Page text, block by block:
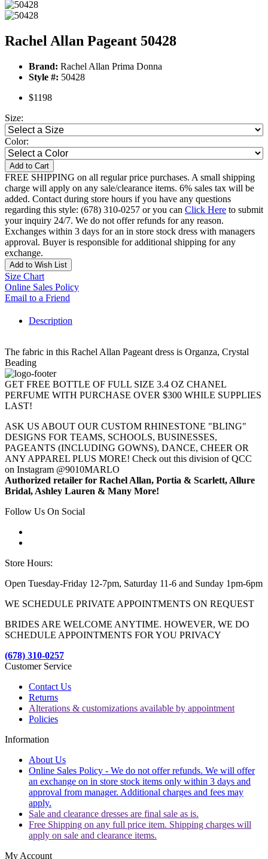
Rachel Allan Pageant 50428
Brand: Rachel Allan Prima Donna
Style #: 50428
$1198
Size:
Color:
Add to Cart
FREE SHIPPING on all regular price purchases. A small shipping
charge will apply on any sale/clearance items. 6% sales tax will be
added. Contact during store hours if you have any questions
regarding this style: (678) 310-0257 or you can Click Here to submit
your inquiry 24/7. We do not offer refunds for any reason.
Exchanges within 3 days for an in store stock dress with managers
approval. Buyer is responsible for additional shipping for any
exchange.
Add to Wish List
Size Chart
Online Sales Policy
Email to a Friend
Description
The fabric in this Rachel Allan Pageant dress is Organza, Crystal
Beading
GET FREE BOTTLE OF FULL SIZE 3.4 OZ CHANEL
PERFUME WITH PURCHASE OVER $300 WHILE SUPPLIES
LAST!
ASK US ABOUT OUR CUSTOM RHINESTONE "BLING"
DESIGNS FOR TEAMS, SCHOOLS, BUSINESSES,
PAGEANTS (INCLUDING GOWNS), DANCE, CHEER OR
ANY APPAREL PLUS MORE! Check out this division of QCC
on Instagram @9010MARLO
Authorized retailer for Rachel Allan, Portia & Scarlett, Allure
Bridal, Ashley Lauren & Many More!
Follow Us On Social
Store Hours:
Open Tuesday-Friday 12-7pm, Saturday 11-6 and Sunday 1pm-6pm
WE SCHEDULE PRIVATE APPOINTMENTS ON REQUEST
BRIDES ARE WELCOME ANYTIME. HOWEVER, WE DO
SCHEDULE APPOINTMENTS FOR YOU PRIVACY
(678) 310-0257
Customer Service
Contact Us
Returns
Alterations & customizations available by appointment
Policies
Information
About Us
Online Sales Policy - We do not offer refunds. We will offer
an exchange on in store stock items only within 3 days and
approval from manager. Additional charges and fees may
apply.
Sale and clearance dresses are final sale as is.
Free Shipping on any full price item. Shipping charges will
apply on sale and clearance items.
My Account